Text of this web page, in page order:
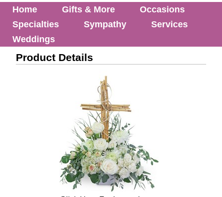
Home Gifts & More
Occasions
Specialties
Sympathy
Services
Weddings
Product Details